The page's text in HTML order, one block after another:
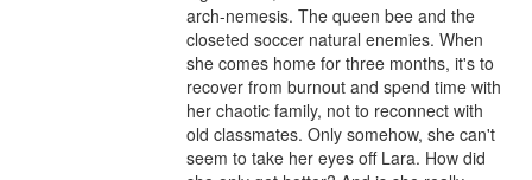
arch-nemesis. The queen bee and the
closeted soccer natural enemies. When
she comes home for three months, it's to
recover from burnout and spend time with
her chaotic family, not to reconnect with
old classmates. Only somehow, she can't
seem to take her eyes off Lara. How did